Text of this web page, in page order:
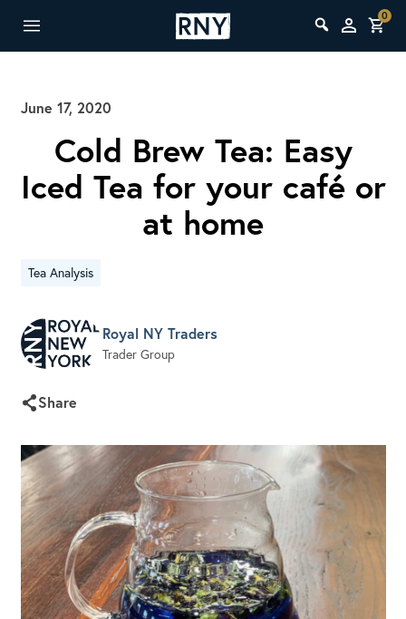
0
June 17, 2020
Cold Brew Tea: Easy
Iced Tea for your café or
at home
Tea Analysis
Royal NY Traders
Trader Group
Share